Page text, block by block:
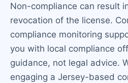
Non-compliance can result
revocation of the license.
compliance monitoring
you with local compliance
guidance, not legal advice.
engaging a Jersey-based